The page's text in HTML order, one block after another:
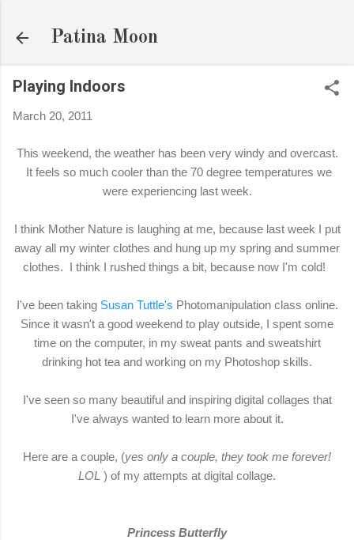
Patina Moon
Playing Indoors
March 20, 2011
This weekend, the weather has been very windy and overcast.
It feels so much cooler than the 70 degree temperatures we
were experiencing last week.
I think Mother Nature is laughing at me, because last week I put
away all my winter clothes and hung up my spring and summer
clothes. I think I rushed things a bit, because now I'm cold!
I've been taking Susan Tuttle's Photomanipulation class online.
Since it wasn't a good weekend to play outside, I spent some
time on the computer, in my sweat pants and sweatshirt
drinking hot tea and working on my Photoshop skills.
I've seen so many beautiful and inspiring digital collages that
I've always wanted to learn more about it.
Here are a couple, (yes only a couple, they took me forever!
LOL ) of my attempts at digital collage.
Princess Butterfly